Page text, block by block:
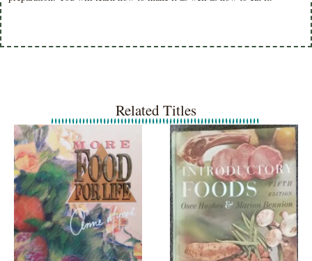
Related Titles